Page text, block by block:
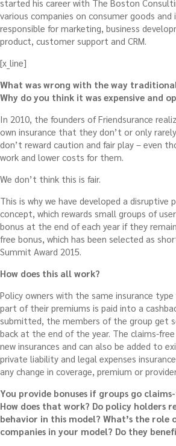
started his career with The Boston
various companies on consumer goods and
responsible for marketing, business
product, customer support and CRM.
[x_line]
What was wrong with the way
Why do you think it was expensive and
In 2010, the founders of Friendsurance
own insurance that they don’t or only
don’t reward caution and fair play – even
work and lower costs for them.
We don’t think this is fair.
This is why we have developed a disruptive
concept, which rewards small groups of
bonus at the end of each year if they
free bonus, which has been selected as
Summit Award 2015.
How does this all work?
Policy owners with the same insurance
part of their premiums is paid into a
submitted, the members of the group get
back at the end of the year. The claims-
new insurances and can also be added to
private liability and legal expenses
any change in coverage, premium or
You provide bonuses if groups go
How does that work? Do policy holders
behavior in this model? What’s the role
companies in your model? Do they